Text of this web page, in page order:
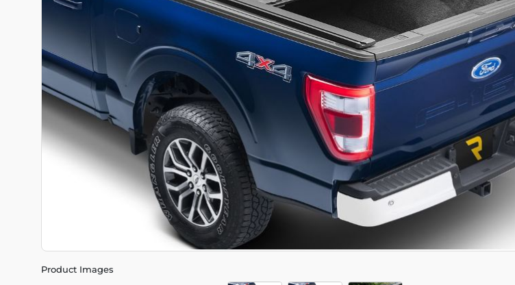
Product Images